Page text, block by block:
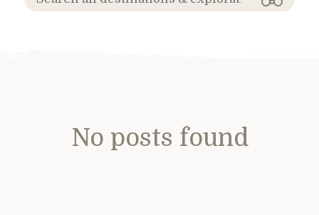
No posts found